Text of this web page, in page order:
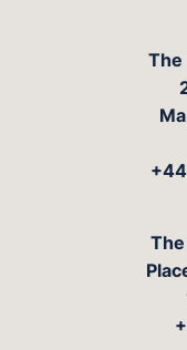
The